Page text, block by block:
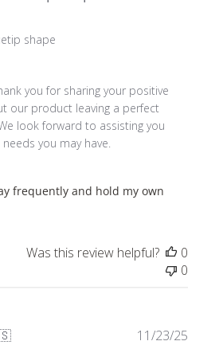
shape
you for sharing your positive
our product leaving a perfect
look forward to assisting you
you may have.
frequently and hold my own
Was this review helpful?
0
0
11/23/25